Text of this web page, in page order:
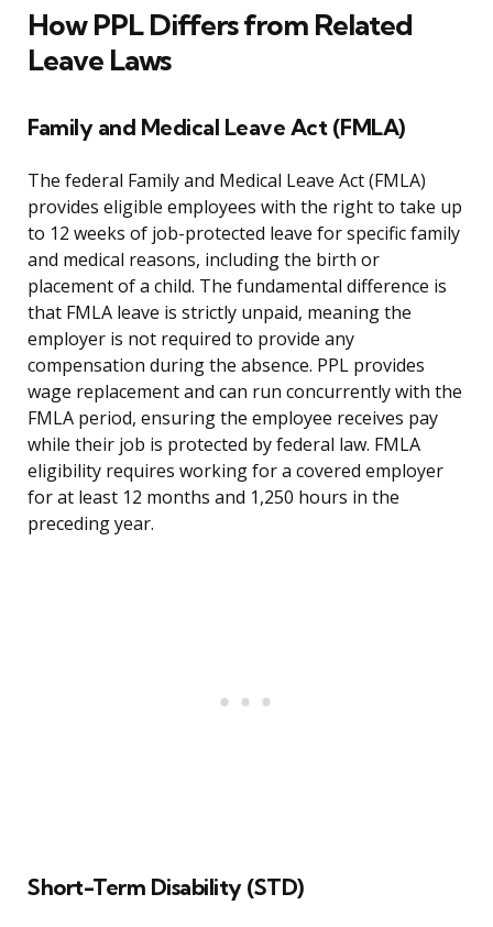
How PPL Differs from Related
Leave Laws
Family and Medical Leave Act (FMLA)
The federal Family and Medical Leave Act (FMLA)
provides eligible employees with the right to take up
to 12 weeks of job-protected leave for specific family
and medical reasons, including the birth or
placement of a child. The fundamental difference is
that FMLA leave is strictly unpaid, meaning the
employer is not required to provide any
compensation during the absence. PPL provides
wage replacement and can run concurrently with the
FMLA period, ensuring the employee receives pay
while their job is protected by federal law. FMLA
eligibility requires working for a covered employer
for at least 12 months and 1,250 hours in the
preceding year.
Short-Term Disability (STD)